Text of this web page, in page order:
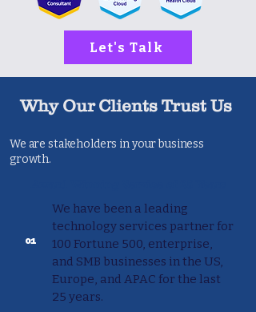
Let's Talk
Why Our Clients Trust Us
We are stakeholders in your business
growth.
01
We have been a leading
technology services partner for
100 Fortune 500, enterprise,
and SMB businesses in the US,
Europe, and APAC for the last
25 years.